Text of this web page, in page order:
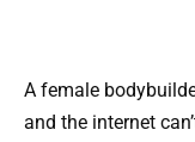
A female
and the internet